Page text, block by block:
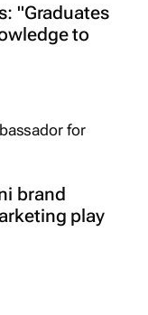
"Graduates
to
brand
play